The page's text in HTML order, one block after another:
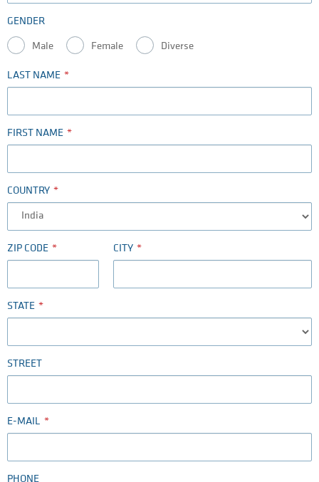
GENDER
Male Female Diverse
LAST NAME
FIRST NAME
COUNTRY
ZIP CODE CITY
STATE
STREET
E-MAIL
PHONE